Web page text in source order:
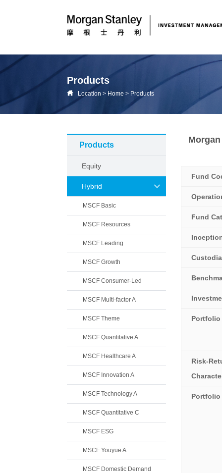
Products
Location > Home > Products
Products
Equity
Hybrid
MSCF Basic
MSCF Resources
MSCF Leading
MSCF Growth
MSCF Consumer-Led
MSCF Multi-factor A
MSCF Theme
MSCF Quantitative A
MSCF Healthcare A
MSCF Innovation A
MSCF Technology A
MSCF Quantitative C
MSCF ESG
MSCF Youyue A
MSCF Domestic Demand
Fund
Fund
Risk-
Portfolio